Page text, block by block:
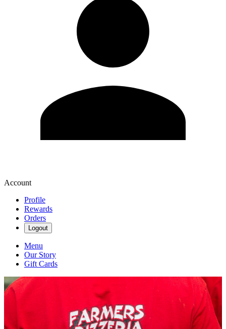
Account
Profile
Rewards
Orders
Logout
Menu
Our Story
Gift Cards